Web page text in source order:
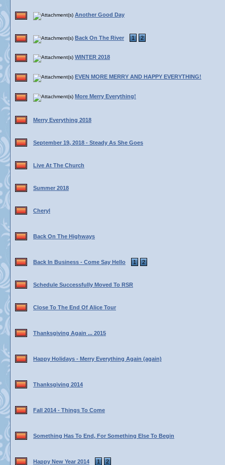
Another Good Day
Back On The River 1 2
WINTER 2018
EVEN MORE MERRY AND HAPPY EVERYTHING!
More Merry Everything!
Merry Everything 2018
September 19, 2018 - Steady As She Goes
Live At The Church
Summer 2018
Cheryl
Back On The Highways
Back In Business - Come Say Hello 1 2
Schedule Successfully Moved To RSR
Close To The End Of Alice Tour
Thanksgiving Again ... 2015
Happy Holidays - Merry Everything Again (again)
Thanksgiving 2014
Fall 2014 - Things To Come
Something Has To End, For Something Else To Begin
Happy New Year 2014 1 2